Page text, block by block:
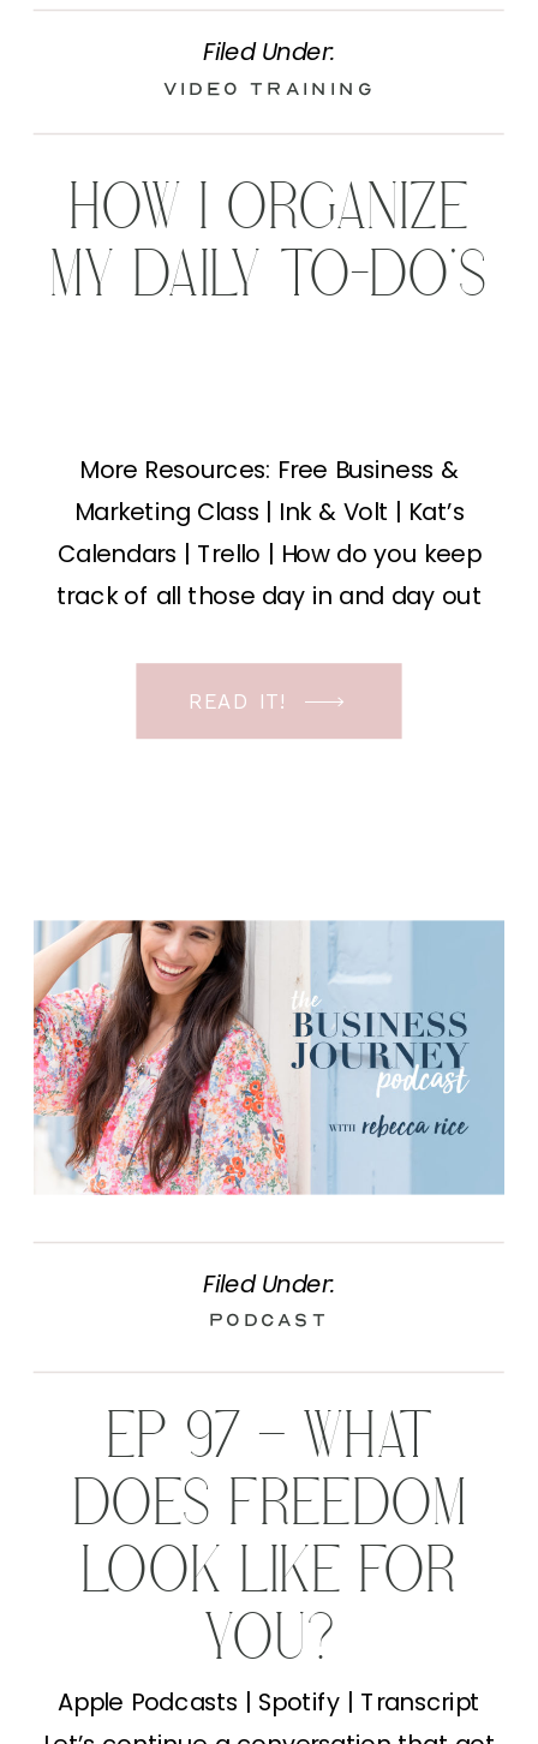
Video Training
More Resources: Free Business &
Marketing Class | Ink & Volt | Kat’s
Calendars | Trello | How do you keep
track of all those day in and day out
READ IT!
Filed Under:
HOW I ORGANIZE
MY DAILY TO-DO’S
Podcast
Apple Podcasts | Spotify | Transcript
Filed Under:
EP 97 – WHAT
DOES FREEDOM
LOOK LIKE FOR
YOU?